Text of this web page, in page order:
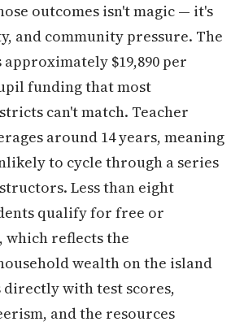
outcomes isn't magic — it's
and community pressure. The
$19,890 per
funding that most
can't match. Teacher
around 14 years, meaning
to cycle through a series
Less than eight
qualify for free or
which reflects the
wealth on the island
with test scores,
and the resources